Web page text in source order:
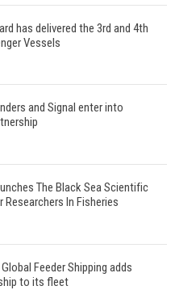
has delivered the 3rd and 4th
Vessels
and Signal enter into
The Black Sea Scientific
Researchers In Fisheries
Feeder Shipping adds
to its fleet